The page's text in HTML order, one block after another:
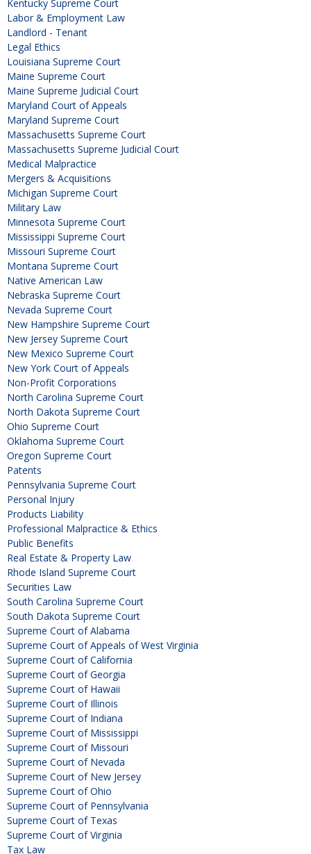
Kentucky Supreme Court
Labor & Employment Law
Landlord - Tenant
Legal Ethics
Louisiana Supreme Court
Maine Supreme Court
Maine Supreme Judicial Court
Maryland Court of Appeals
Maryland Supreme Court
Massachusetts Supreme Court
Massachusetts Supreme Judicial Court
Medical Malpractice
Mergers & Acquisitions
Michigan Supreme Court
Military Law
Minnesota Supreme Court
Mississippi Supreme Court
Missouri Supreme Court
Montana Supreme Court
Native American Law
Nebraska Supreme Court
Nevada Supreme Court
New Hampshire Supreme Court
New Jersey Supreme Court
New Mexico Supreme Court
New York Court of Appeals
Non-Profit Corporations
North Carolina Supreme Court
North Dakota Supreme Court
Ohio Supreme Court
Oklahoma Supreme Court
Oregon Supreme Court
Patents
Pennsylvania Supreme Court
Personal Injury
Products Liability
Professional Malpractice & Ethics
Public Benefits
Real Estate & Property Law
Rhode Island Supreme Court
Securities Law
South Carolina Supreme Court
South Dakota Supreme Court
Supreme Court of Alabama
Supreme Court of Appeals of West Virginia
Supreme Court of California
Supreme Court of Georgia
Supreme Court of Hawaii
Supreme Court of Illinois
Supreme Court of Indiana
Supreme Court of Mississippi
Supreme Court of Missouri
Supreme Court of Nevada
Supreme Court of New Jersey
Supreme Court of Ohio
Supreme Court of Pennsylvania
Supreme Court of Texas
Supreme Court of Virginia
Tax Law